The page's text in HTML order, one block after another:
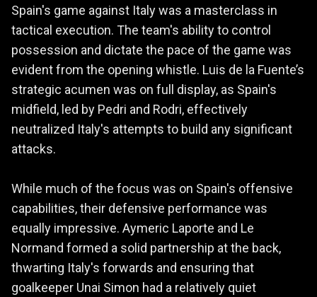
Spain's game against Italy was a masterclass in
tactical execution. The team's ability to control
possession and dictate the pace of the game was
evident from the opening whistle. Luis de la Fuente’s
strategic acumen was on full display, as Spain's
midfield, led by Pedri and Rodri, effectively
neutralized Italy's attempts to build any significant
attacks.
While much of the focus was on Spain's offensive
capabilities, their defensive performance was
equally impressive. Aymeric Laporte and Le
Normand formed a solid partnership at the back,
thwarting Italy's forwards and ensuring that
goalkeeper Unai Simon had a relatively quiet